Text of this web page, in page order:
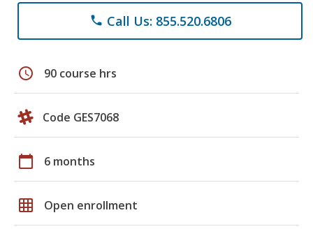
phone Call Us: 855.520.6806
schedule 90 course hrs
Code GES7068
calendar_today 6 months
grid_on Open enrollment